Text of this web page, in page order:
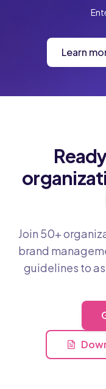
Learn
Join 50+
brand
guidelines to